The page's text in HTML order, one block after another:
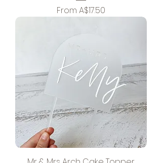
From A$17.50
Sale Price